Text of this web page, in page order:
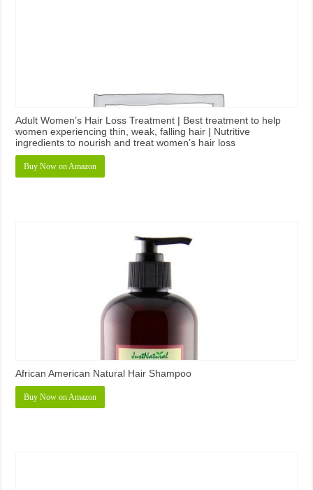
Adult Women’s Hair Loss Treatment | Best treatment to help
women experiencing thin, weak, falling hair | Nutritive
ingredients to nourish and treat women’s hair loss
Buy Now on Amazon
African American Natural Hair Shampoo
Buy Now on Amazon